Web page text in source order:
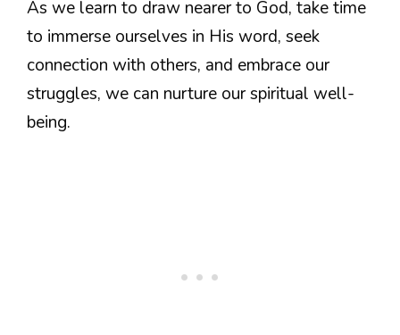
As we learn to draw nearer to God, take time
to immerse ourselves in His word, seek
connection with others, and embrace our
struggles, we can nurture our spiritual well-
being.